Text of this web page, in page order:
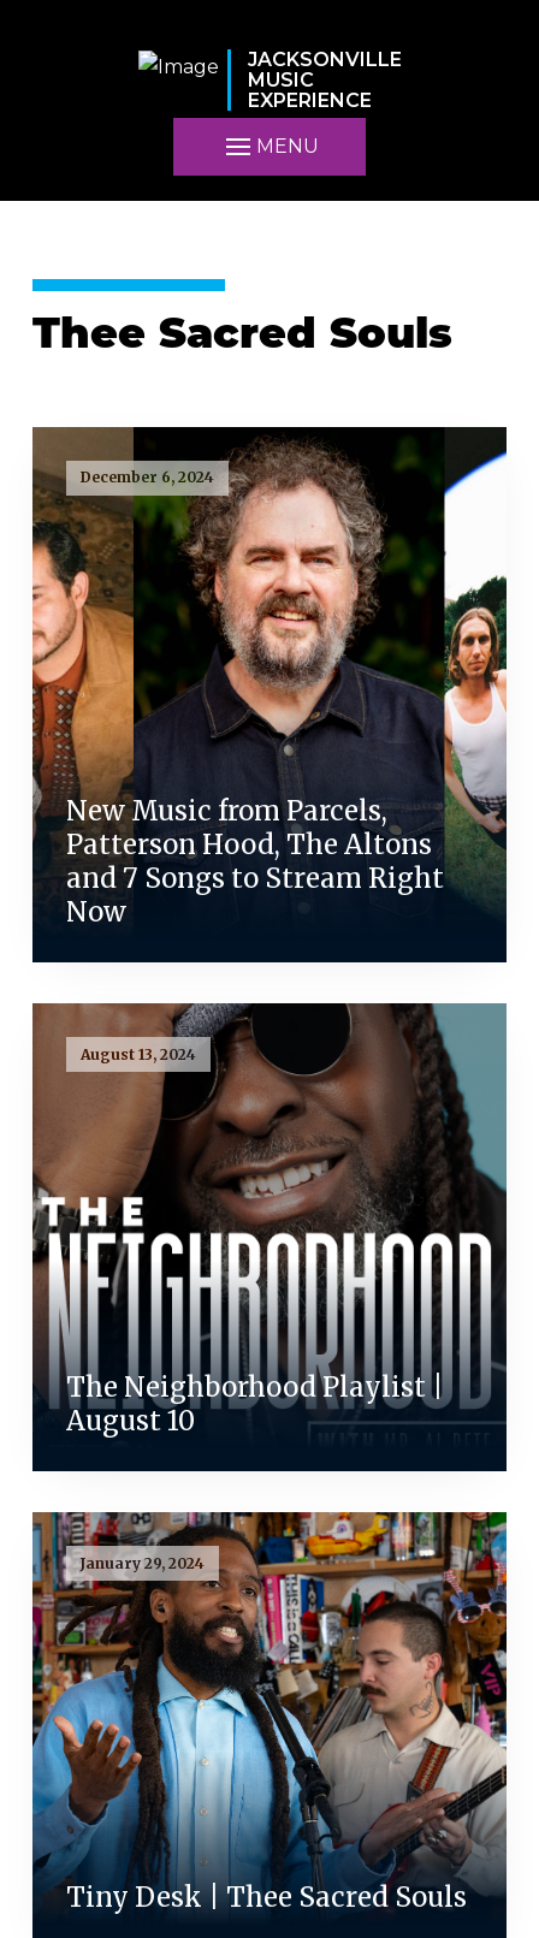
JACKSONVILLE
MUSIC
EXPERIENCE
MENU
Thee Sacred Souls
December 6, 2024
New Music from Parcels,
Patterson Hood, The Altons
and 7 Songs to Stream Right
Now
August 13, 2024
The Neighborhood Playlist |
August 10
January 29, 2024
Tiny Desk | Thee Sacred Souls